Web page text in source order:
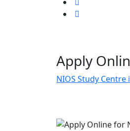
Apply
NIOS Study Centre